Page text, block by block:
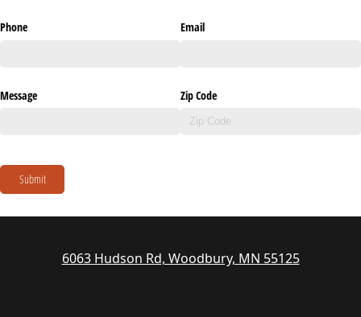
Phone Email
Message Zip Code
Submit
6063 Hudson Rd, Woodbury, MN 55125